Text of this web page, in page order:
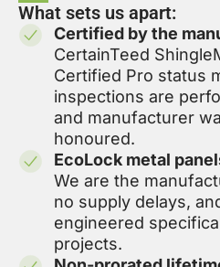
What sets us apart:
Certified by the
CertainTeed
Certified Pro status
inspections are
and manufacturer
honoured.
EcoLock metal
We are the
no supply delays,
engineered
projects.